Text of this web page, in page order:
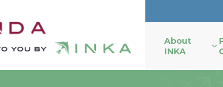
About
INKA